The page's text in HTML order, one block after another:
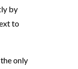
by
to
only